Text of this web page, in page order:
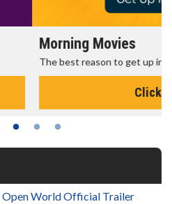
the morning!
Open World Official Trailer